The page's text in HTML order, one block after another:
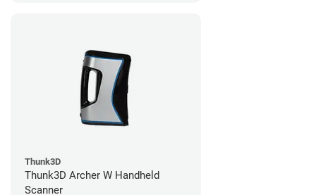
Thunk3D
Thunk3D Archer W Handheld
Scanner